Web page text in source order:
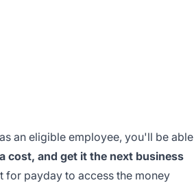
an eligible employee, you'll be able
cost, and get it the next business
for payday to access the money